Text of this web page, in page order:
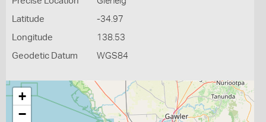
Latitude -34.97
Longitude 138.53
Geodetic Datum WGS84
+
−